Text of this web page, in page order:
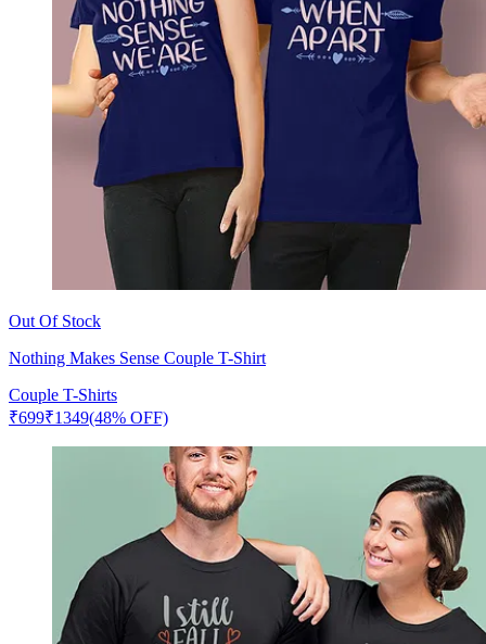
Out Of Stock
Nothing Makes Sense Couple T-Shirt
Couple T-Shirts
₹699₹1349(48% OFF)